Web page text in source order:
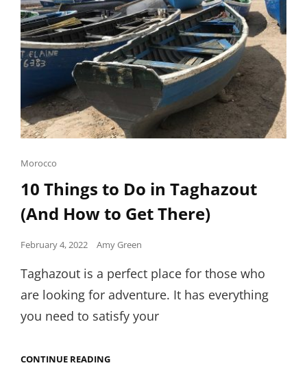
Cat
Morocco
10 Things to Do in Taghazout
(And How to Get There)
Posted
February 4, 2022 Amy Green
Taghazout is a perfect place for those who
are looking for adventure. It has everything
you need to satisfy your
CONTINUE READING10